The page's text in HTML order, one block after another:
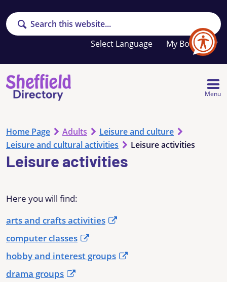
Search
My Booklet
Your
favourites
list
Menu
Home Page Adults
Leisure and culture
Leisure and cultural activities
Leisure activities
Leisure activities
Here you will find:
arts and crafts activities
computer classes
hobby and interest groups
drama groups